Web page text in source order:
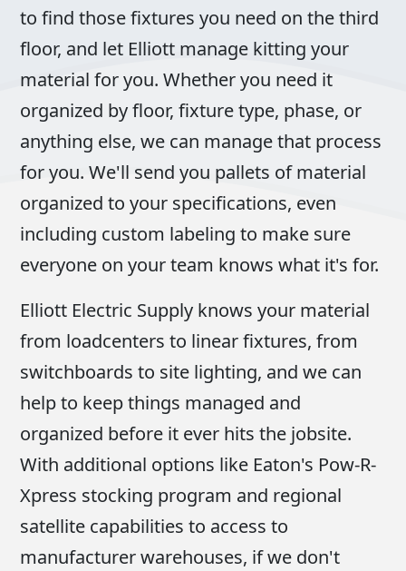
to find those fixtures you need on the third
floor, and let Elliott manage kitting your
material for you. Whether you need it
organized by floor, fixture type, phase, or
anything else, we can manage that process
for you. We'll send you pallets of material
organized to your specifications, even
including custom labeling to make sure
everyone on your team knows what it's for.
Elliott Electric Supply knows your material
from loadcenters to linear fixtures, from
switchboards to site lighting, and we can
help to keep things managed and
organized before it ever hits the jobsite.
With additional options like Eaton's Pow-R-
Xpress stocking program and regional
satellite capabilities to access to
manufacturer warehouses, if we don't